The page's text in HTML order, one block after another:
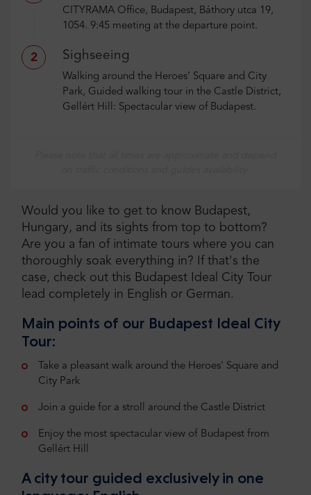
CITYRAMA Office, Budapest, Báthory utca 19,
1054. 9:45 meeting at the departure point.
2 Sighseeing
Walking around the Heroes’ Square and City
Park, Guided walking tour in the Castle District,
Gellért Hill: Spectacular view of Budapest.
Would you like to get to know Budapest,
Hungary, and its sights from top to bottom?
Are you a fan of intimate tours where you can
thoroughly soak everything in? If that's the
case, check out this Budapest Ideal City Tour
lead completely in English or German.
Main points of our Budapest Ideal City
Tour:
Take a pleasant walk around the Heroes' Square and
City Park
Join a guide for a stroll around the Castle District
Enjoy the most spectacular view of Budapest from
Gellért Hill
A city tour guided exclusively in one